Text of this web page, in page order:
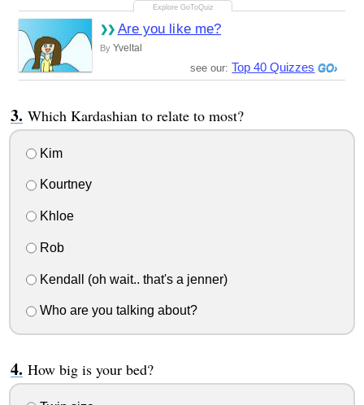
Are you like me?
By Yveltal
see our: Top 40 Quizzes
Which Kardashian to relate to most?
Kim
Kourtney
Khloe
Rob
Kendall (oh wait.. that's a jenner)
Who are you talking about?
How big is your bed?